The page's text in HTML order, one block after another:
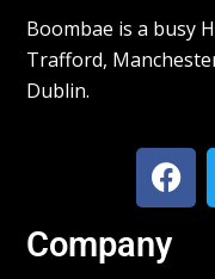
Boombae is a busy
Trafford,
Dublin.
Company